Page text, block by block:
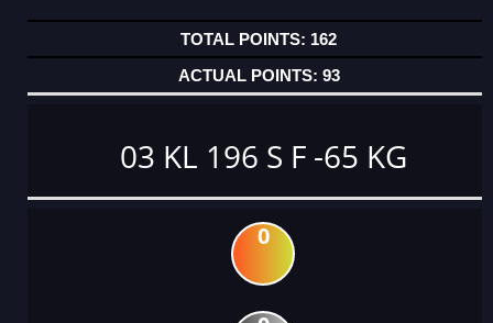
162
93
03 KL 196 S F -65 KG
0